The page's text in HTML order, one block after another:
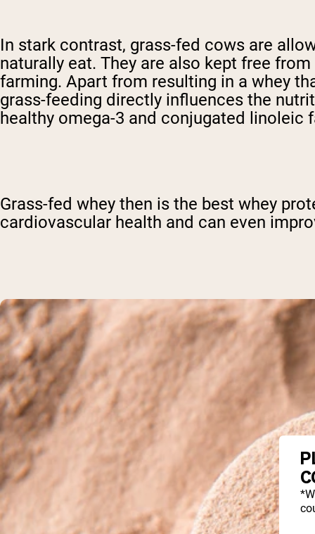
In stark contrast, grass-fed cows are
naturally eat. They are also kept free
farming. Apart from resulting in a whey
grass-feeding directly influences the
healthy omega-3 and conjugated
Grass-fed whey then is the best whey
cardiovascular health and can even